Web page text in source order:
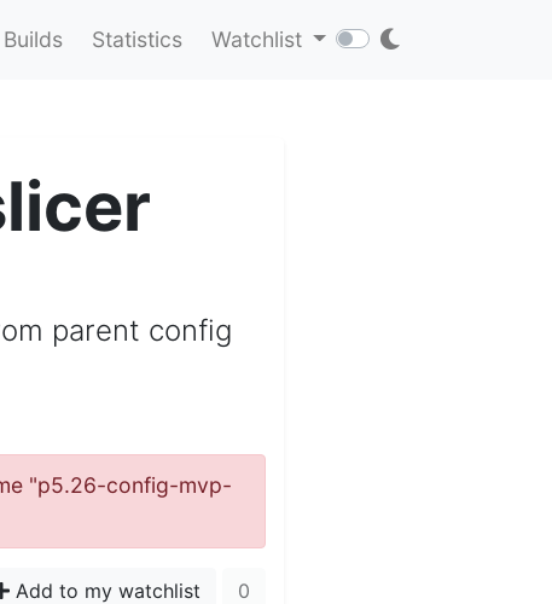
Builds Statistics Watchlist
parent config
"p5.26-config-mvp-
Add to my watchlist 0